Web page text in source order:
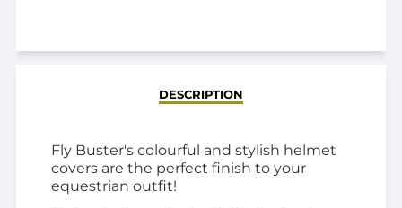
DESCRIPTION
Fly Buster's colourful and stylish helmet
covers are the perfect finish to your
equestrian outfit!